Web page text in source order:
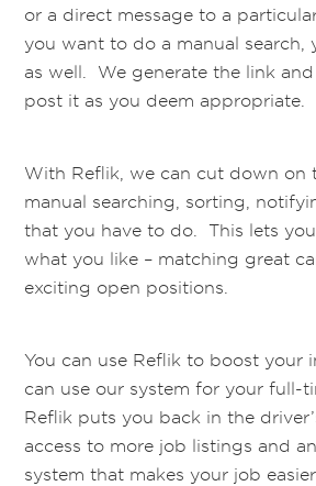
or a direct message to a
you want to do a manual search,
as well. We generate the link
post it as you deem appropriate.
With Reflik, we can cut down on
manual searching, sorting,
that you have to do. This lets
what you like – matching great
exciting open positions.
You can use Reflik to boost your
can use our system for your full-
Reflik puts you back in the
access to more job listings and
system that makes your job